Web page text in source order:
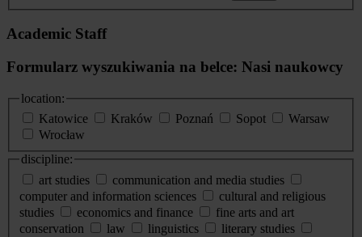
Academic Staff
Formularz wyszukiwania na belce: Nasi naukowcy
location:
Katowice
Kraków Poznań Sopot
Warsaw
Wrocław
discipline:
art studies
communication and media studies
computer and information sciences
cultural and religious
studies
economics and finance
fine arts and art
conservation
law linguistics
literary studies